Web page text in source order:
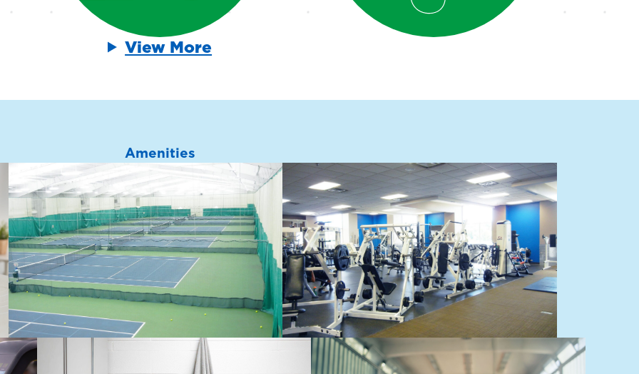
View More
Amenities
Weight Training
Equipment
Build strength with a full
range of free weights,
resistance machines and
functional training equipment
for all fitness levels.